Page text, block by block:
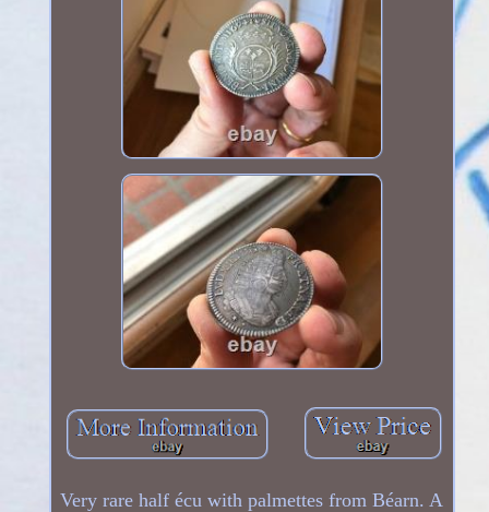
Very rare half écu with palmettes from Béarn. A